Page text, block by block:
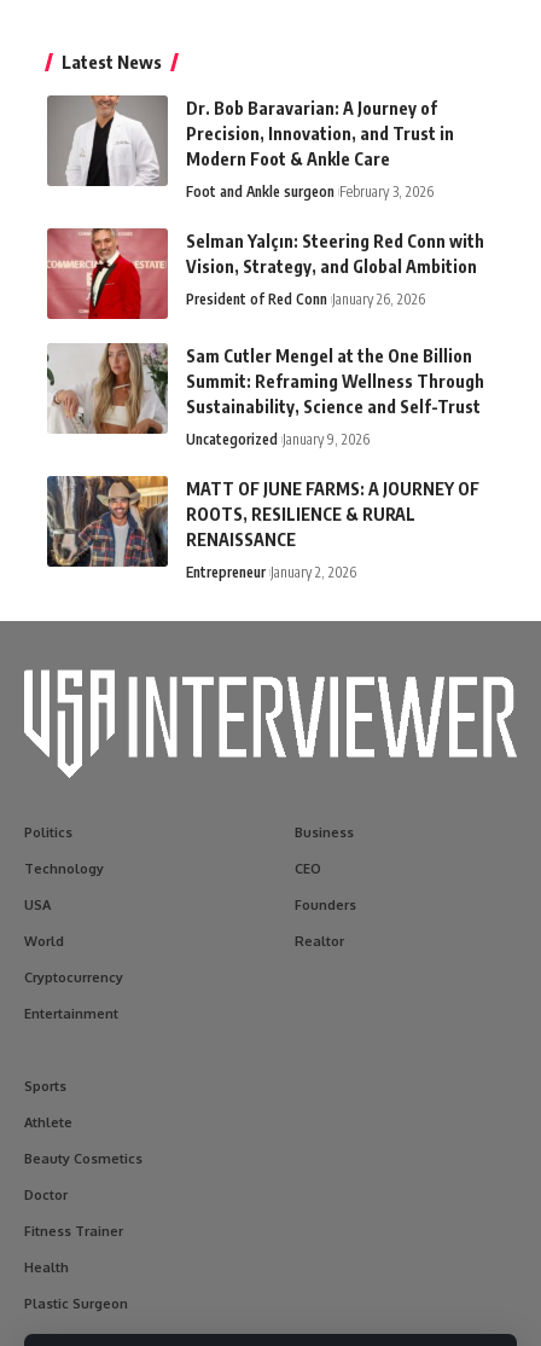
Latest News
Dr. Bob Baravarian: A Journey of
Precision, Innovation, and Trust in
Modern Foot & Ankle Care
Foot and Ankle surgeon February 3, 2026
Selman Yalçın: Steering Red Conn with
Vision, Strategy, and Global Ambition
President of Red Conn January 26, 2026
Sam Cutler Mengel at the One Billion
Summit: Reframing Wellness Through
Sustainability, Science and Self-Trust
Uncategorized January 9, 2026
MATT OF JUNE FARMS: A JOURNEY OF
ROOTS, RESILIENCE & RURAL
RENAISSANCE
Entrepreneur January 2, 2026
Politics
Technology
USA
World
Cryptocurrency
Entertainment
Business
CEO
Founders
Realtor
Sports
Athlete
Beauty Cosmetics
Doctor
Fitness Trainer
Health
Plastic Surgeon